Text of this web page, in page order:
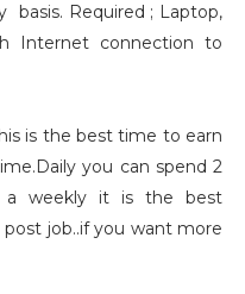
basis. Required ; Laptop,
Internet connection to
is the best time to earn
you can spend 2
weekly it is the best
job..if you want more